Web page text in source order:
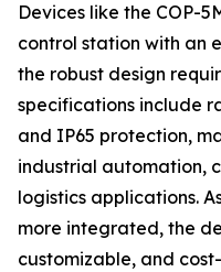
Devices like the COP-
control station with an
the robust design
specifications include
and IP65 protection,
industrial automation,
logistics applications.
more integrated, the
customizable, and